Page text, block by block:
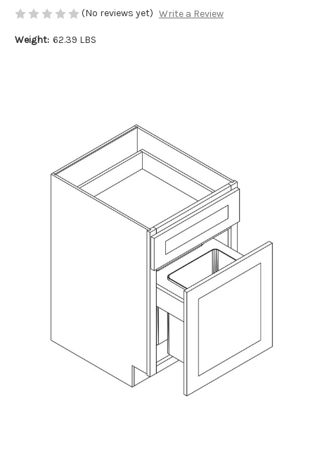
(No reviews yet) Write a Review
Weight: 62.39 LBS